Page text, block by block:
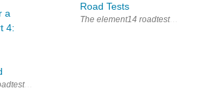
a
4:
are a great way to learn new things.
Road Tests
The element14 roadtests are a